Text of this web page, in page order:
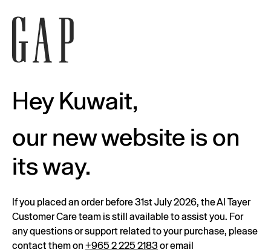
Hey Kuwait,
our new website is on
its way.
If you placed an order before 31st July 2026, the Al Tayer
Customer Care team is still available to assist you. For
any questions or support related to your purchase, please
contact them on +965 2 225 2183or email